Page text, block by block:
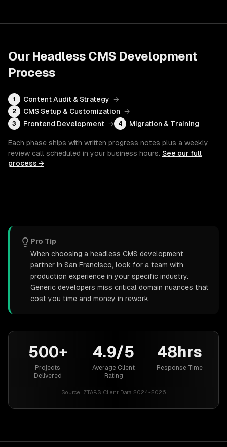
Our Headless CMS Development
Process
1 Content Audit & Strategy →
2 CMS Setup & Customization →
3 Frontend Development → 4 Migration & Training
Each phase ships with written progress notes plus a weekly
review call scheduled in your business hours. See our full
process →
Pro Tip
When choosing a headless CMS development
partner in San Francisco, look for a team with
production experience in your specific industry.
Generic developers miss critical domain nuances that
cost you time and money in rework.
500+
Projects
Delivered
4.9/5
Average Client
Rating
48hrs
Response Time
Source: ZTABS Client Data 2024-2026